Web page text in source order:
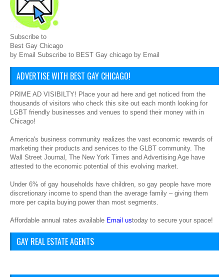
Subscribe to
Best Gay Chicago
by Email Subscribe to BEST Gay chicago by Email
ADVERTISE WITH BEST GAY CHICAGO!
PRIME AD VISIBILTY! Place your ad here and get noticed from the
thousands of visitors who check this site out each month looking for
LGBT friendly businesses and venues to spend their money with in
Chicago!
America's business community realizes the vast economic rewards of
marketing their products and services to the GLBT community. The
Wall Street Journal, The New York Times and Advertising Age have
attested to the economic potential of this evolving market.
Under 6% of gay households have children, so gay people have more
discretionary income to spend than the average family – giving them
more per capita buying power than most segments.
Affordable annual rates available Email ustoday to secure your space!
GAY REAL ESTATE AGENTS